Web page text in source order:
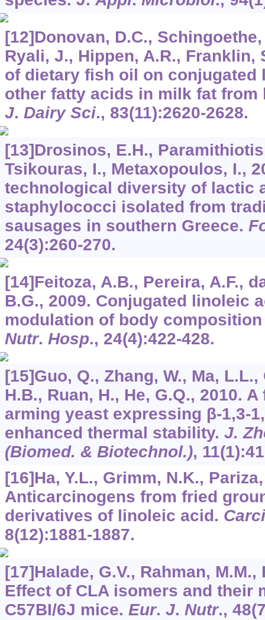
[12]Donovan, D.C.,
Ryali, J., Hippen, A.R., Franklin,
of dietary fish oil on conjugated
other fatty acids in milk fat
J. Dairy Sci., 83(11):2620-2628.
[13]Drosinos, E.H.,
Tsikouras, I., Metaxopoulos, I.,
technological diversity of lactic
staphylococci isolated from
sausages in southern Greece.
24(3):260-270.
[14]Feitoza, A.B., Pereira, A.F.,
B.G., 2009. Conjugated linoleic
modulation of body
Nutr. Hosp., 24(4):422-428.
[15]Guo, Q., Zhang, W., Ma,
H.B., Ruan, H., He, G.Q., 2010.
arming yeast expressing β-1,3-
enhanced thermal stability. J.
(Biomed. & Biotechnol.), 11
[16]Ha, Y.L., Grimm, N.K.,
Anticarcinogens from fried
derivatives of linoleic acid.
8(12):1881-1887.
[17]Halade, G.V., Rahman,
Effect of CLA isomers and their
C57BI/6J mice. Eur. J. Nutr., 48